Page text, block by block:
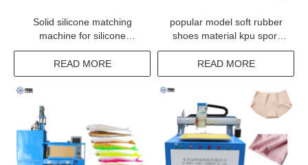
Solid silicone matching
machine for silicone
material DH-SM06
READ MORE
popular model soft rubber
shoes material kpu sport
shoe upper make up
machine
READ MORE